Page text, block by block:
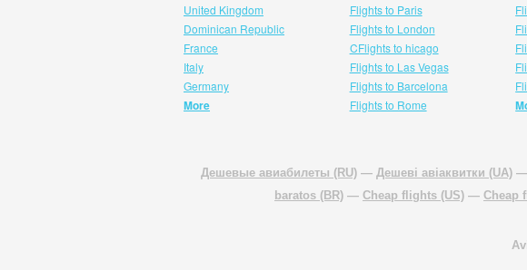
United Kingdom
Dominican Republic
France
Italy
Germany
More
Flights to Paris
Flights to London
CFlights to hicago
Flights to Las Vegas
Flights to Barcelona
Flights to Rome
Дешевые авиабилеты (RU) — Дешеві авіаквитки (UA) —
baratos (BR) — Cheap flights (US) — Cheap